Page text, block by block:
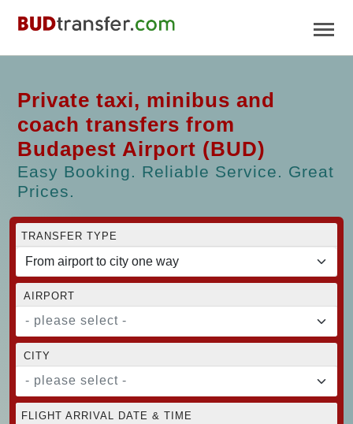
Private taxi, minibus and
coach transfers from
Budapest Airport (BUD)
Easy Booking. Reliable Service. Great
Prices.
TRANSFER TYPE
AIRPORT
- please select -
CITY
- please select -
FLIGHT ARRIVAL DATE & TIME